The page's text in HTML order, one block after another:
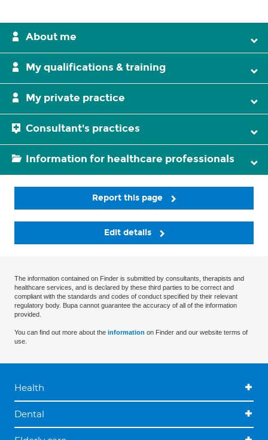
About me
My qualifications & training
My private practice
Consultant's practices
Information for healthcare professionals
Report this page
Edit details
The information contained on Finder is submitted by consultants, therapists and
healthcare services, and is declared by these third parties to be correct and
compliant with the standards and codes of conduct specified by their relevant
regulatory body. Bupa cannot guarantee the accuracy of all of the information
provided.
You can find out more about the information on Finder and our website terms of
use.
Health
Dental